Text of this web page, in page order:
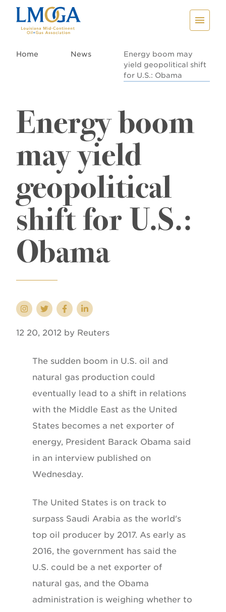
Home News
Energy boom may
yield geopolitical shift
for U.S.: Obama
Energy boom
may yield
geopolitical
shift for U.S.:
Obama
12 20, 2012 by Reuters
The sudden boom in U.S. oil and
natural gas production could
eventually lead to a shift in relations
with the Middle East as the United
States becomes a net exporter of
energy, President Barack Obama said
in an interview published on
Wednesday.
The United States is on track to
surpass Saudi Arabia as the world's
top oil producer by 2017. As early as
2016, the government has said the
U.S. could be a net exporter of
natural gas, and the Obama
administration is weighing whether to